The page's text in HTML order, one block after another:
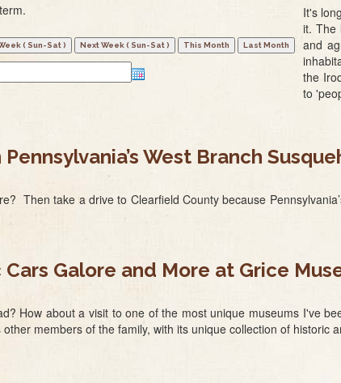
It's
it. The
and
the
to
West Branch
Then take a drive to Clearfield County because
Galore and More at Grice
How about a visit to one of the most unique museums I've
members of the family, with its unique collection of historic